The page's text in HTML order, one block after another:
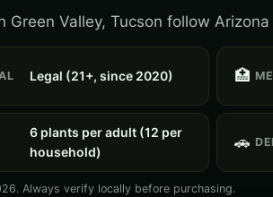
Green Valley, Tucson follow
Legal (21+, since 2020) 🏥
6 plants per adult (12 per
household)
🚗
Always verify locally before purchasing.